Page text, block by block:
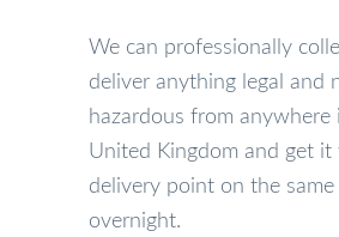
We can professionally
deliver anything legal and
hazardous from anywhere
United Kingdom and get it
delivery point on the
overnight.